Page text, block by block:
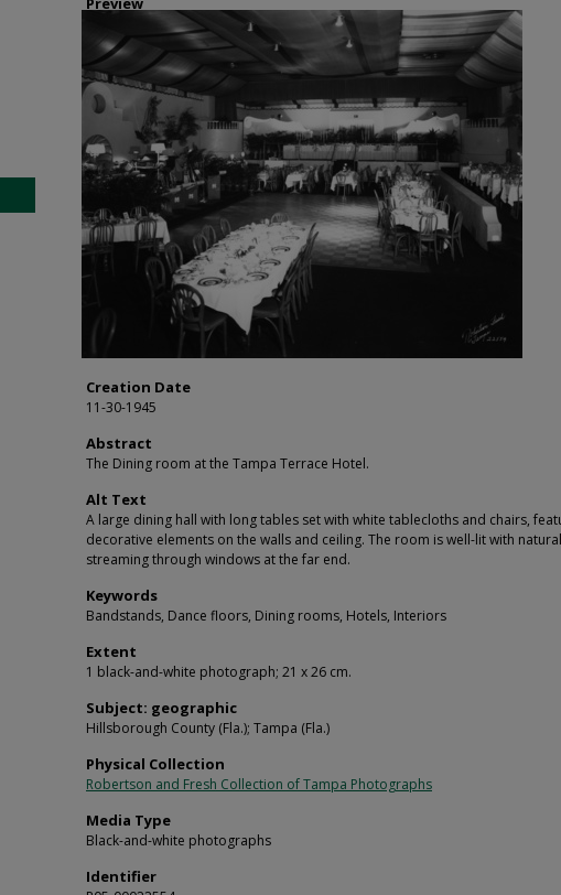
Creation Date
11-30-1945
Abstract
The Dining room at the Tampa Terrace Hotel.
Alt Text
A large dining hall with long tables set with white tablecloths and chairs,
decorative elements on the walls and ceiling. The room is well-lit with
streaming through windows at the far end.
Keywords
Bandstands, Dance floors, Dining rooms, Hotels, Interiors
Extent
1 black-and-white photograph; 21 x 26 cm.
Subject: geographic
Hillsborough County (Fla.); Tampa (Fla.)
Physical Collection
Robertson and Fresh Collection of Tampa Photographs
Media Type
Black-and-white photographs
Identifier